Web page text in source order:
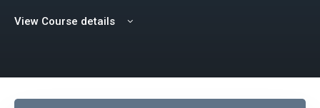
View Course details